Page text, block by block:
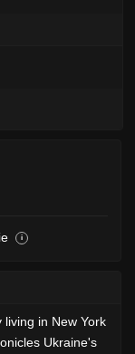
i
in New York
Ukraine's